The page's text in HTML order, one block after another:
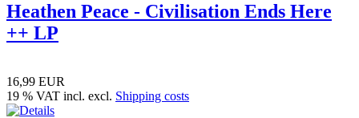
Heathen Peace - Civilisation Ends Here
++ LP
16,99 EUR
19 % VAT incl. excl. Shipping costs